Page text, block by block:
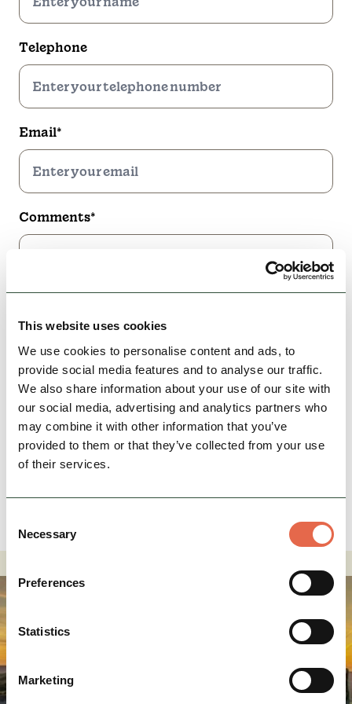
This website uses cookies
We use cookies to personalise content and ads, to
provide social media features and to analyse our traffic.
We also share information about your use of our site with
our social media, advertising and analytics partners who
may combine it with other information that you’ve
provided to them or that they’ve collected from your use
of their services.
Selection
Necessary
Preferences
Statistics
Marketing
Telephone
Email*
Comments*
I confirm I am happy to be contacted by Visit Peak